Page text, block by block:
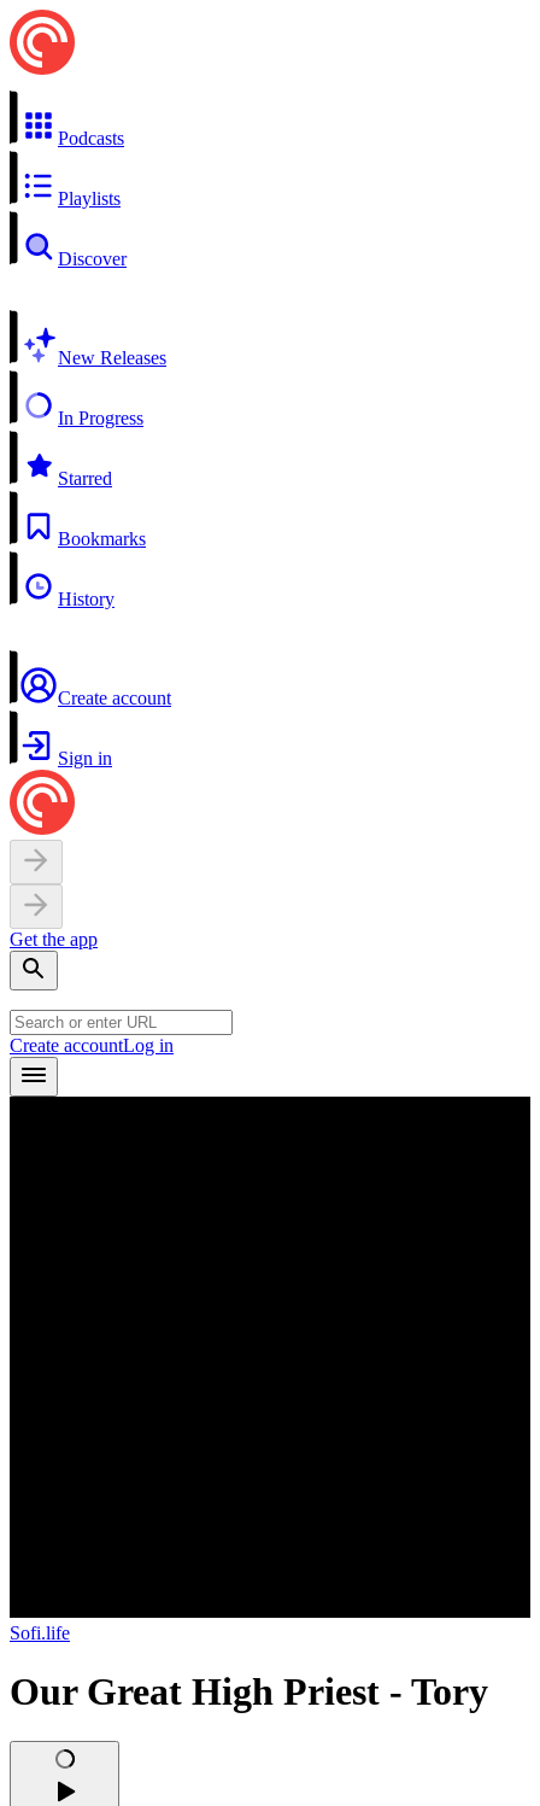
Podcasts
Playlists
Discover
New Releases
In Progress
Starred
Bookmarks
History
Create account
Sign in
Get the app
Create accountLog in
Sofi.life
Our Great High Priest - Tory